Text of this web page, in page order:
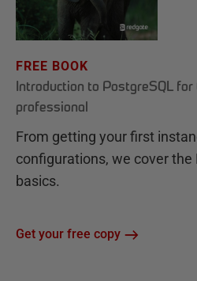
FREE BOOK
Introduction to PostgreSQL for
professional
From getting your first
configurations, we cover the
basics.
Get your free copy